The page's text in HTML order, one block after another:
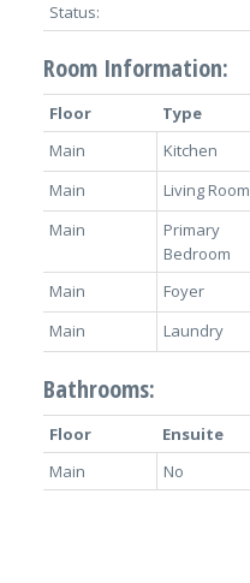
Status:
Room Information:
Floor Type
Main
Kitchen
Main
Living Room
Main
Primary
Bedroom
Main Foyer
Main
Laundry
Bathrooms:
Floor Ensuite
Main
No